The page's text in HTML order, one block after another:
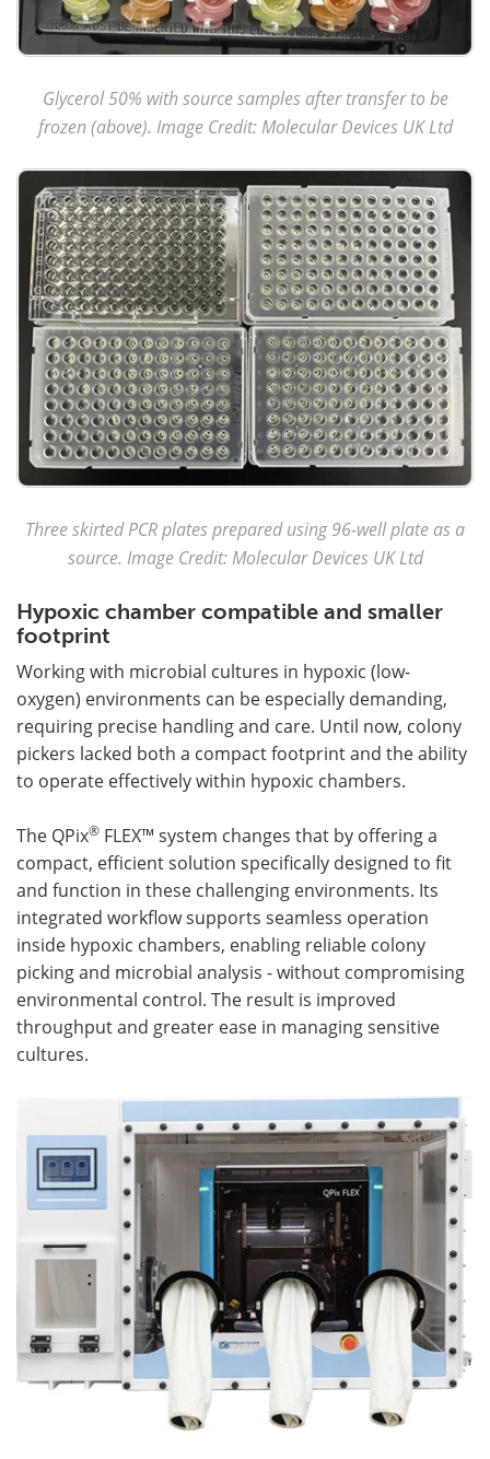
Glycerol 50% with source samples after transfer to be
frozen (above). Image Credit: Molecular Devices UK Ltd
Three skirted PCR plates prepared using 96-well plate as a
source. Image Credit: Molecular Devices UK Ltd
Hypoxic chamber compatible and smaller
footprint
Working with microbial cultures in hypoxic (low-
oxygen) environments can be especially demanding,
requiring precise handling and care. Until now, colony
pickers lacked both a compact footprint and the ability
to operate effectively within hypoxic chambers.
The QPix® FLEX™ system changes that by offering a
compact, efficient solution specifically designed to fit
and function in these challenging environments. Its
integrated workflow supports seamless operation
inside hypoxic chambers, enabling reliable colony
picking and microbial analysis - without compromising
environmental control. The result is improved
throughput and greater ease in managing sensitive
cultures.